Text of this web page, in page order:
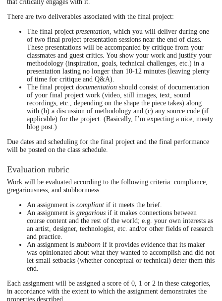
that critically engages with it.
There are two deliverables associated with the final project:
The final project presentation, which you will deliver during one
of two final project presentation sessions near the end of class.
These presentations will be accompanied by critique from your
classmates and guest critics. You show your work and justify your
methodology (inspiration, goals, technical challenges, etc.) in a
presentation lasting no longer than 10-12 minutes (leaving plenty
of time for critique and Q&A).
The final project documentation should consist of documentation
of your final project work (video, still images, text, sound
recordings, etc., depending on the shape the piece takes) along
with (b) a discussion of methodology and (c) any source code (if
applicable) for the project. (Basically, I’m expecting a nice, meaty
blog post.)
Due dates and scheduling for the final project and the final performance
will be posted on the class schedule.
Evaluation rubric
Work will be evaluated according to the following criteria: compliance,
gregariousness, and stubbornness.
An assignment is compliant if it meets the brief.
An assignment is gregarious if it makes connections between
course content and the rest of the world; e.g. your own interests as
an artist, designer, technologist, etc. and/or other fields of research
and practice.
An assignment is stubborn if it provides evidence that its maker
was opinionated about what they wanted to accomplish and did not
let small setbacks (whether conceptual or technical) deter them this
end.
Each assignment will be assigned a score of 0, 1 or 2 in these categories,
in accordance with the extent to which the assignment demonstrates the
properties described.